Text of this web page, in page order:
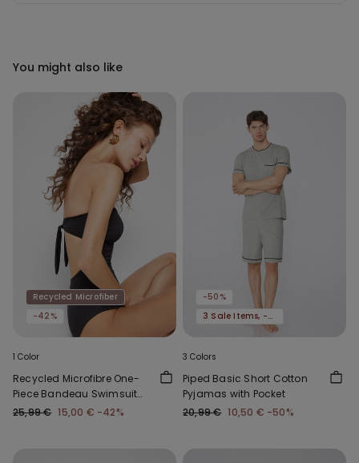
You might also like
Recycled Microfiber
-42%
1 Color
Recycled Microfibre One-
Piece Bandeau Swimsuit
with Gathering
25,99 € 15,00 € -42%
-50%
3 Sale Items, -70%
3 Colors
Piped Basic Short Cotton
Pyjamas with Pocket
20,99 € 10,50 € -50%